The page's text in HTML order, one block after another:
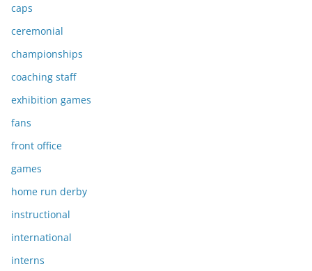
caps
ceremonial
championships
coaching staff
exhibition games
fans
front office
games
home run derby
instructional
international
interns